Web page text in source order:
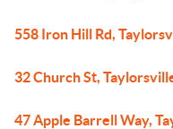
558 Iron Hill Rd,
32 Church St,
47 Apple Barrell Way,